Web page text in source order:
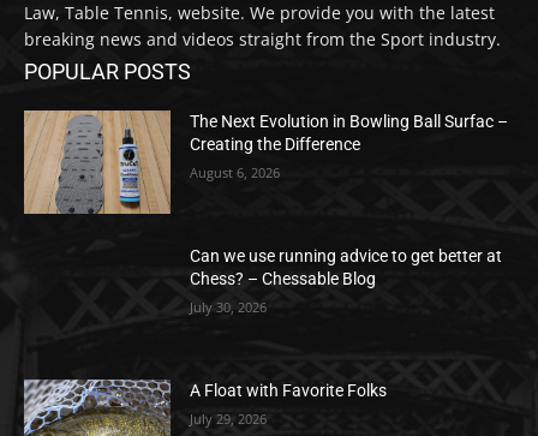
Law, Table Tennis, website. We provide you with the latest
breaking news and videos straight from the Sport industry.
POPULAR POSTS
The Next Evolution in Bowling Ball Surfac –
Creating the Difference
August 6, 2026
Can we use running advice to get better at
Chess? – Chessable Blog
July 30, 2026
A Float with Favorite Folks
July 29, 2026